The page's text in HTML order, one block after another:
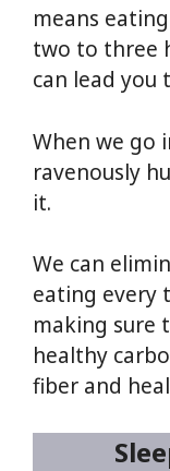
means
two to three
can lead you
When we go
ravenously
it.
We can
eating every
making sure
healthy
fiber and